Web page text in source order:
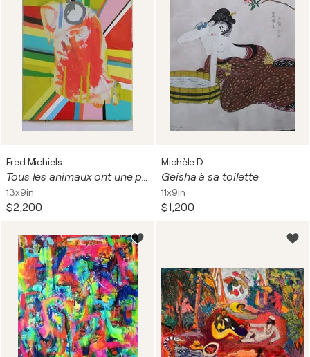
Fred Michiels
Tous les animaux ont une personnalité. (Autoportrait comme Karel Appel)
13x9in
$2,200
Michèle D
Geisha à sa toilette
11x9in
$1,200